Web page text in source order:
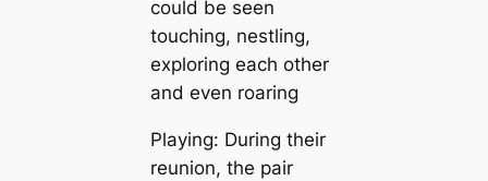
Playing: During their
reunion, the pair